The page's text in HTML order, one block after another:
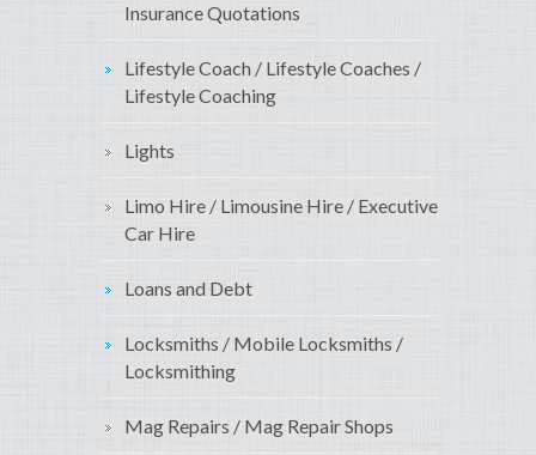
Insurance Quotations
Lifestyle Coach / Lifestyle Coaches /
Lifestyle Coaching
Lights
Limo Hire / Limousine Hire / Executive
Car Hire
Loans and Debt
Locksmiths / Mobile Locksmiths /
Locksmithing
Mag Repairs / Mag Repair Shops